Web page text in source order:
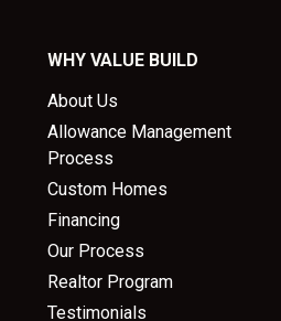
WHY VALUE BUILD
About Us
Allowance Management
Process
Custom Homes
Financing
Our Process
Realtor Program
Testimonials